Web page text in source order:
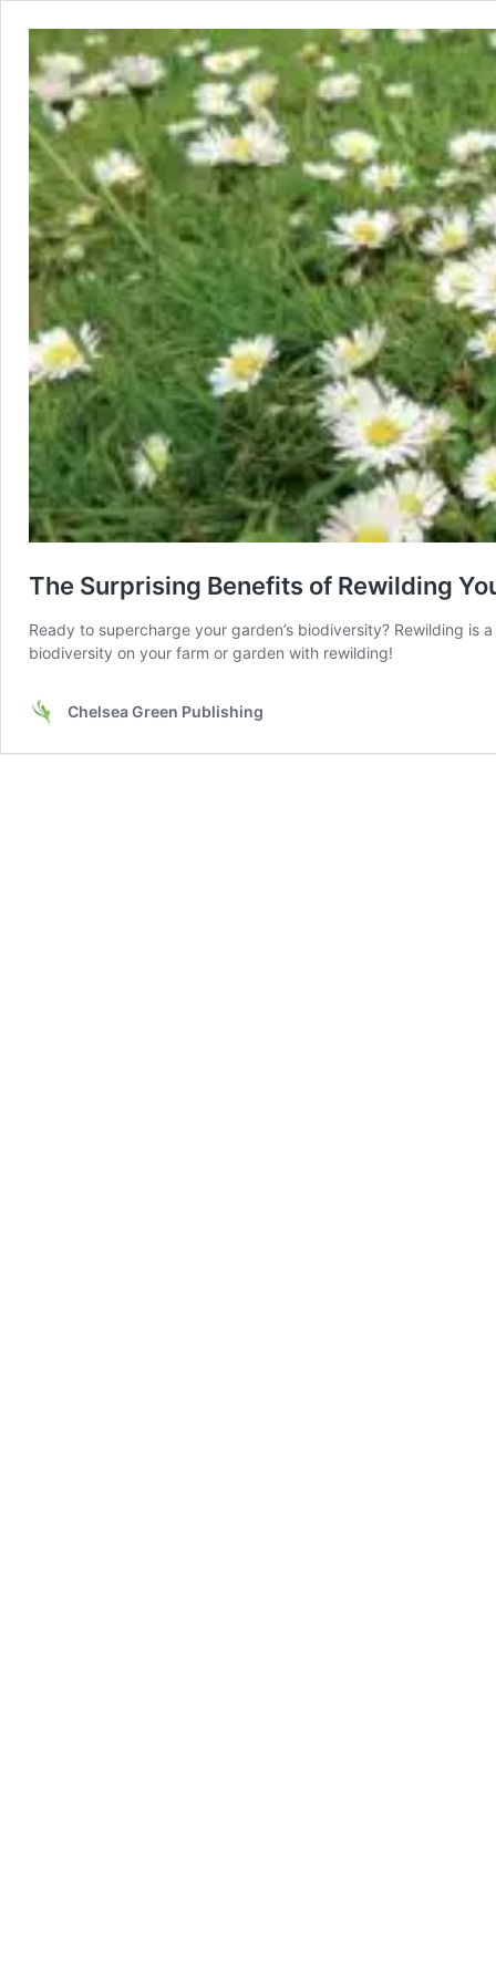
The Surprising Benefits of Rewilding
Ready to supercharge your garden’s biodiversity? Rewilding
biodiversity on your farm or garden with rewilding!
Chelsea Green Publishing